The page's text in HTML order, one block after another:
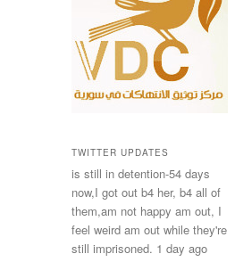
TWITTER UPDATES
is still in detention-54 days
now,I got out b4 her, b4 all of
them,am not happy am out, I
feel weird am out while they're
still imprisoned. 1 day ago